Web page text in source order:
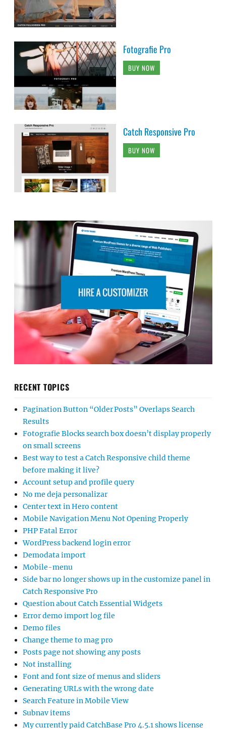
Fotografie Pro
BUY NOW
Catch Responsive Pro
BUY NOW
RECENT TOPICS
Pagination Button “Older Posts” Overlaps Search
Results
Fotografie Blocks search box doesn’t display properly
on small screens
Best way to test a Catch Responsive child theme
before making it live?
Account setup and profile query
No me deja personalizar
Center text in Hero content
Mobile Navigation Menu Not Opening Properly
PHP Fatal Error
WordPress backend login error
Demodata import
Mobile-menu
Side bar no longer shows up in the customize panel in
Catch Responsive Pro
Question about Catch Essential Widgets
Error demo import log file
Demo files
Change theme to mag pro
Posts page not showing any posts
Not installing
Font and font size of menus and sliders
Generating URLs with the wrong date
Search Feature in Mobile View
Subnav items
My currently paid CatchBase Pro 4.5.1 shows license